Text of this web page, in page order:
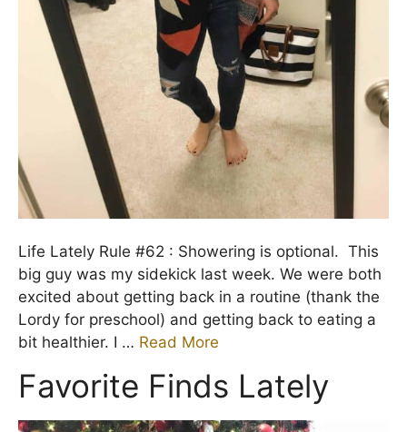
Life Lately Rule #62 : Showering is optional. This
big guy was my sidekick last week. We were both
excited about getting back in a routine (thank the
Lordy for preschool) and getting back to eating a
bit healthier. I … Read More
Favorite Finds Lately